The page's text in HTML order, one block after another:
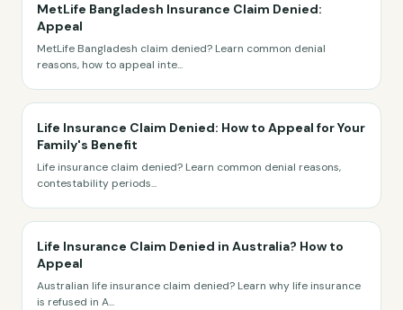
MetLife Bangladesh Insurance Claim Denied:
Appeal
MetLife Bangladesh claim denied? Learn common denial
reasons, how to appeal inte...
Life Insurance Claim Denied: How to Appeal for Your
Family's Benefit
Life insurance claim denied? Learn common denial reasons,
contestability periods...
Life Insurance Claim Denied in Australia? How to
Appeal
Australian life insurance claim denied? Learn why life insurance
is refused in A...